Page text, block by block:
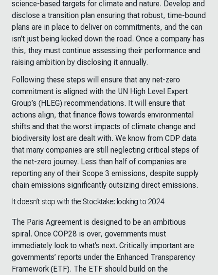
science-based targets for climate and nature. Develop and
disclose a transition plan ensuring that robust, time-bound
plans are in place to deliver on commitments, and the can
isn’t just being kicked down the road. Once a company has
this, they must continue assessing their performance and
raising ambition by disclosing it annually.
Following these steps will ensure that any net-zero
commitment is aligned with the UN High Level Expert
Group’s (HLEG) recommendations. It will ensure that
actions align, that finance flows towards environmental
shifts and that the worst impacts of climate change and
biodiversity lost are dealt with. We know from CDP data
that many companies are still neglecting critical steps of
the net-zero journey. Less than half of companies are
reporting any of their Scope 3 emissions, despite supply
chain emissions significantly outsizing direct emissions.
It doesn’t stop with the Stocktake: looking to 2024
The Paris Agreement is designed to be an ambitious
spiral. Once COP28 is over, governments must
immediately look to what’s next. Critically important are
governments’ reports under the Enhanced Transparency
Framework (ETF). The ETF should build on the